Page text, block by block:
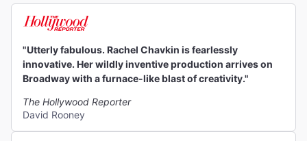
"Utterly fabulous. Rachel Chavkin is fearlessly
innovative. Her wildly inventive production arrives on
Broadway with a furnace-like blast of creativity."
The Hollywood Reporter
David Rooney